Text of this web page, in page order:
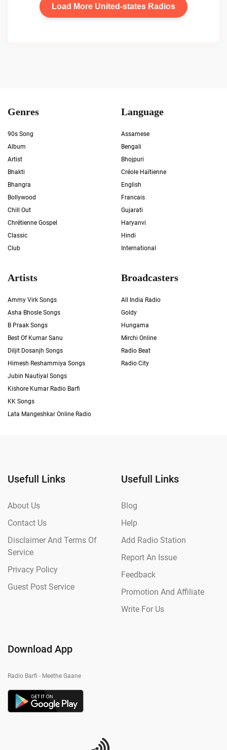
Load More United-states Radios
Genres
90s Song
Album
Artist
Bhakti
Bhangra
Bollywood
Chill Out
Chrétienne Gospel
Classic
Club
Language
Assamese
Bengali
Bhojpuri
Créole Haïtienne
English
Francais
Gujarati
Haryanvi
Hindi
International
Artists
Ammy Virk Songs
Asha Bhosle Songs
B Praak Songs
Best Of Kumar Sanu
Diljit Dosanjh Songs
Himesh Reshammiya Songs
Jubin Nautiyal Songs
Kishore Kumar Radio Barfi
KK Songs
Lata Mangeshkar Online Radio
Broadcasters
All India Radio
Goldy
Hungama
Mirchi Online
Radio Beat
Radio City
Usefull Links
About Us
Contact Us
Disclaimer And Terms Of
Service
Privacy Policy
Guest Post Service
Usefull Links
Blog
Help
Add Radio Station
Report An Issue
Feedback
Promotion And Affiliate
Write For Us
Download App
Radio Barfi - Meethe Gaane